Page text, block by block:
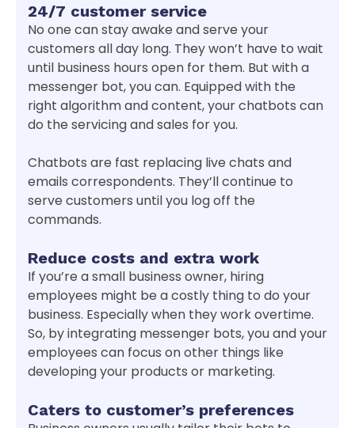
24/7 customer service
No one can stay awake and serve your
customers all day long. They won’t have to wait
until business hours open for them. But with a
messenger bot, you can. Equipped with the
right algorithm and content, your chatbots can
do the servicing and sales for you.
Chatbots are fast replacing live chats and
emails correspondents. They’ll continue to
serve customers until you log off the
commands.
Reduce costs and extra work
If you’re a small business owner, hiring
employees might be a costly thing to do your
business. Especially when they work overtime.
So, by integrating messenger bots, you and your
employees can focus on other things like
developing your products or marketing.
Caters to customer’s preferences